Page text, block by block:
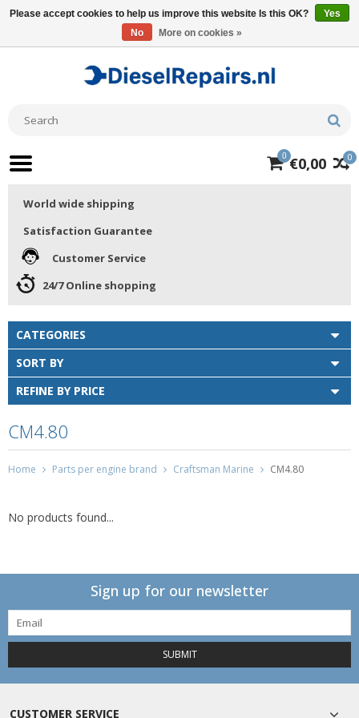
0
0 €0,00
World wide shipping
Satisfaction Guarantee
Customer Service
24/7 Online shopping
CATEGORIES
SORT BY
REFINE BY PRICE
CM4.80
Home Parts per engine brand Craftsman Marine CM4.80
No products found...
Sign up for our newsletter
SUBMIT
CUSTOMER SERVICE
Please accept cookies to help us improve this website Is this OK?
Yes
No
More on cookies »